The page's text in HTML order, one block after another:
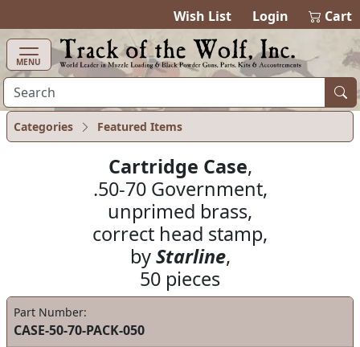
Wish List Login 0items in
Cart
MENU
Categories Featured Items
Cartridge Case,
.50-70 Government,
unprimed brass,
correct head stamp,
byStarline,
50 pieces
Part Number:
CASE-50-70-PACK-050